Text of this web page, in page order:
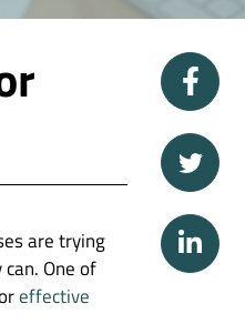
are trying
One of
effective